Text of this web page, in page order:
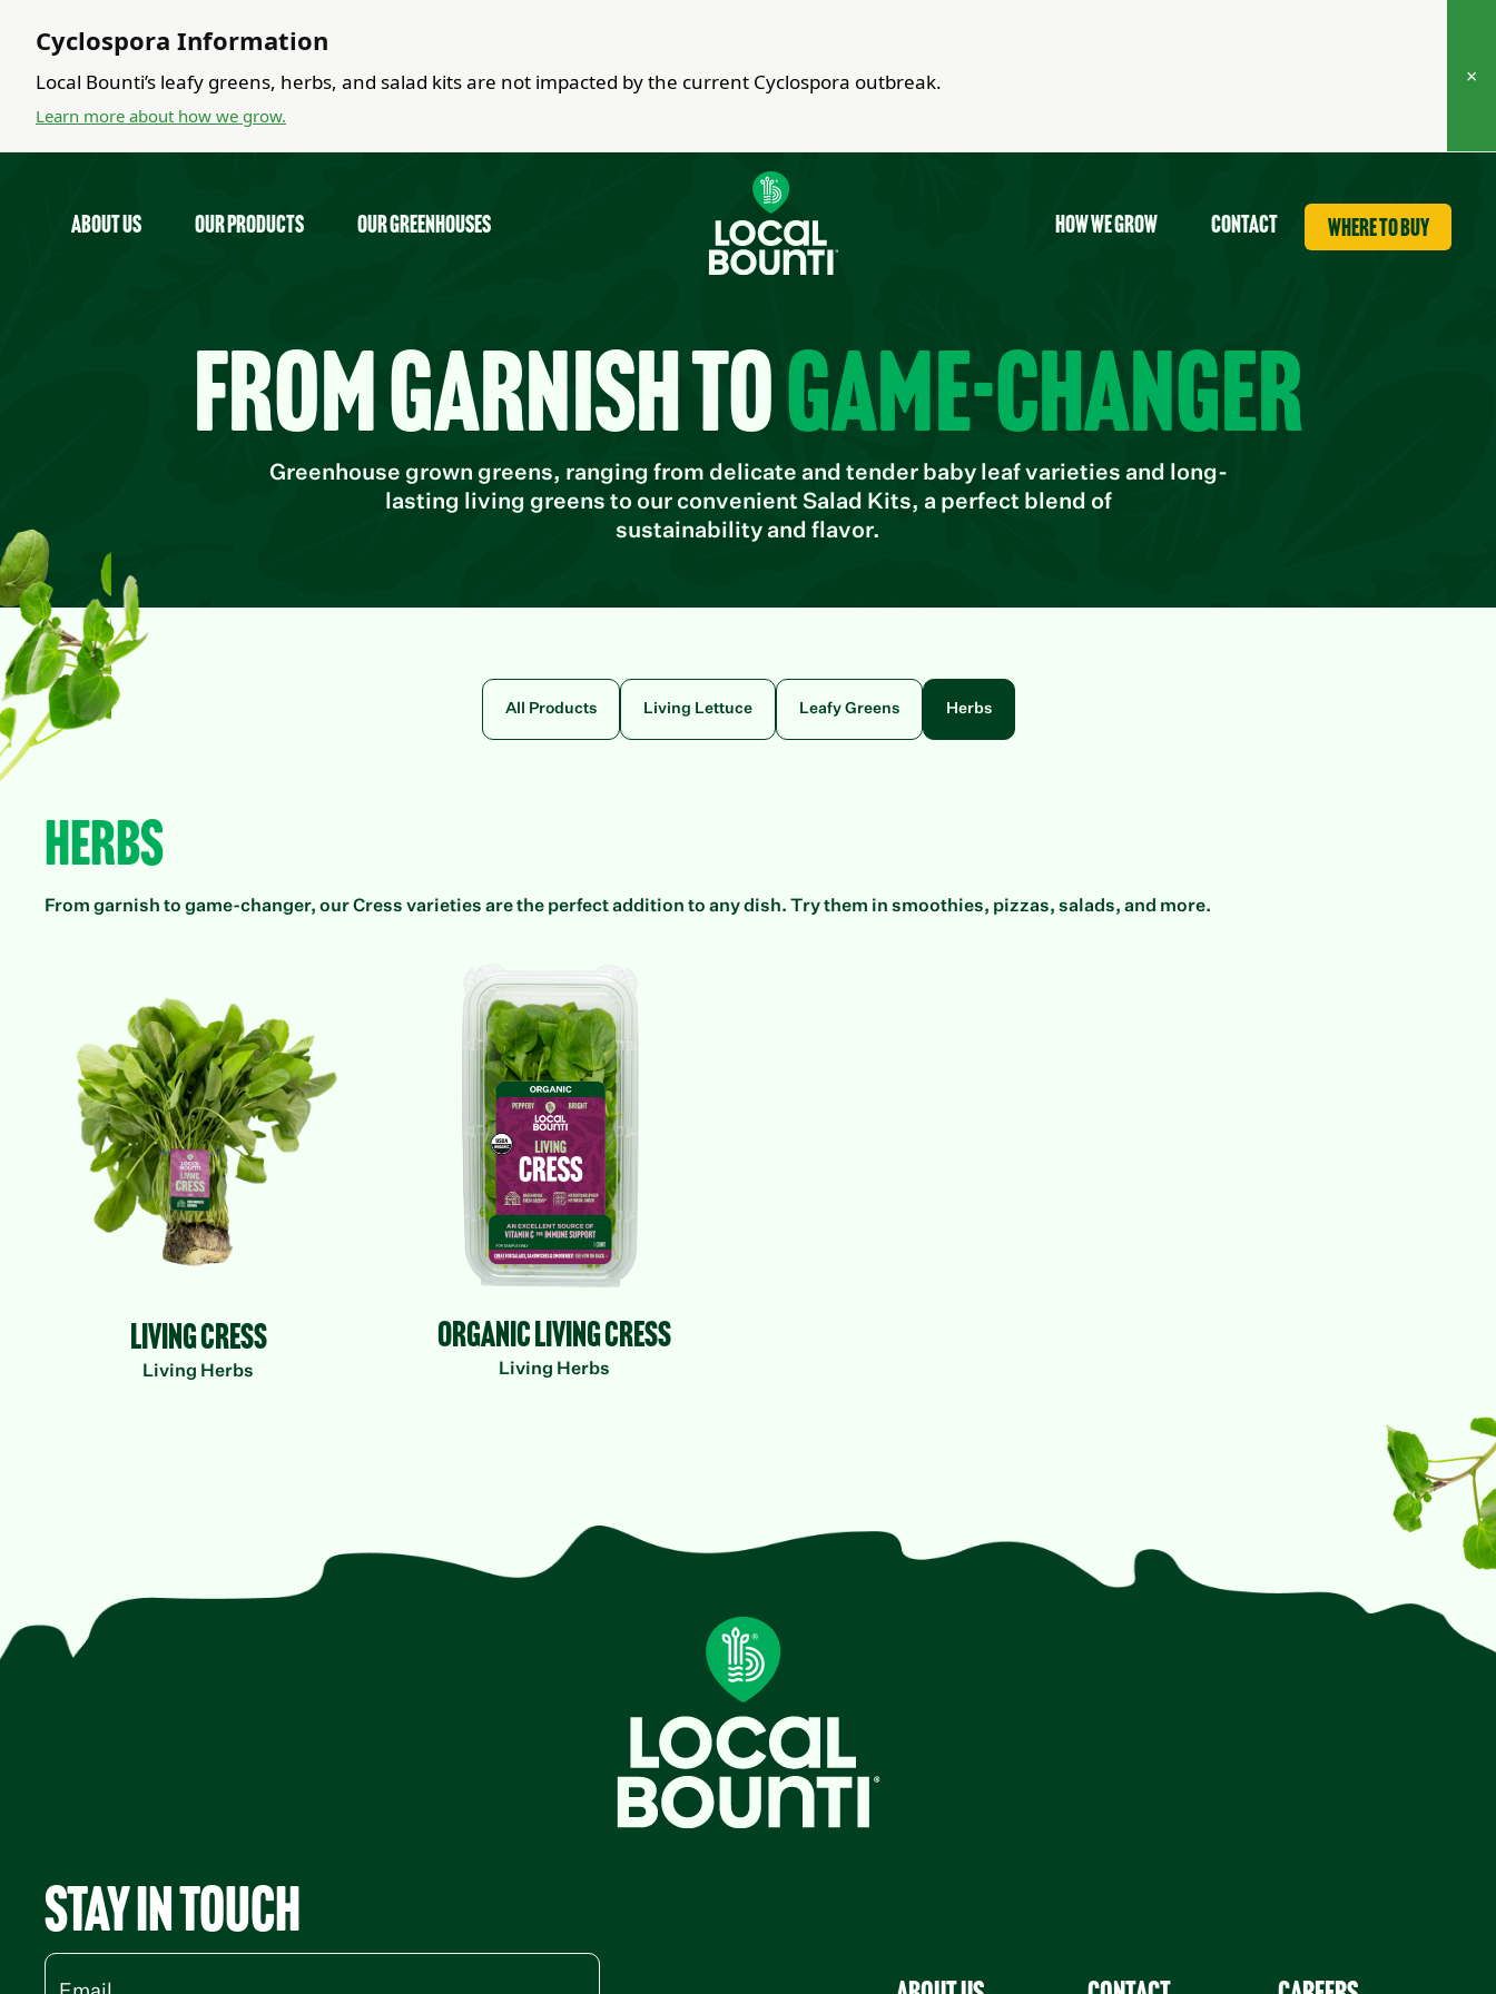
Cyclospora Information
Local Bounti’s leafy greens, herbs, and salad kits are not impacted by the current Cyclospora outbreak.
Learn more about how we grow.
×
about us Our Products Our Greenhouses How we grow contact where to buy
From garnish togame-changer
Greenhouse grown greens, ranging from delicate and tender baby leaf varieties and long-
lasting living greens to our convenient Salad Kits, a perfect blend of
sustainability and flavor.
All Products Living Lettuce Leafy Greens Herbs
Herbs
From garnish to game-changer, our Cress varieties are the perfect addition to any dish. Try them in smoothies, pizzas, salads, and more.
Living Cress
Living Herbs
Herbs
Living Cress
Organic Living Cress
Living Herbs
Herbs
Organic Living
Cress
Stay in Touch